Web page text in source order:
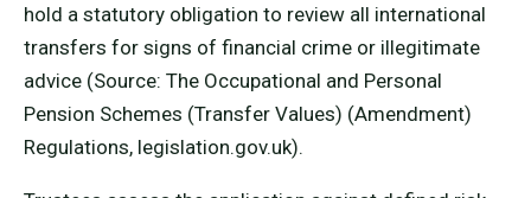
hold a statutory obligation to review all international
transfers for signs of financial crime or illegitimate
advice (Source: The Occupational and Personal
Pension Schemes (Transfer Values) (Amendment)
Regulations, legislation.gov.uk).